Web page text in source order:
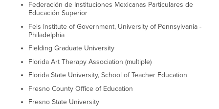
Federación de Instituciones Mexicanas Particulares de
Educación Superior
Fels Institute of Government, University of Pennsylvania -
Philadelphia
Fielding Graduate University
Florida Art Therapy Association (multiple)
Florida State University, School of Teacher Education
Fresno County Office of Education
Fresno State University